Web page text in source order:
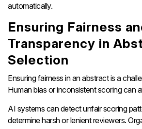
automatically.
Ensuring Fairness
Transparency in
Selection
Ensuring fairness in an abstract is a
Human bias or inconsistent scoring can
AI systems can detect unfair scoring
determine harsh or lenient reviewers.